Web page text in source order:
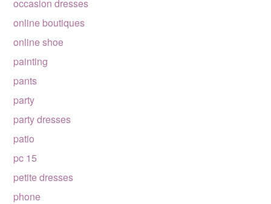
occasion dresses
online boutiques
online shoe
painting
pants
party
party dresses
patio
pc 15
petite dresses
phone